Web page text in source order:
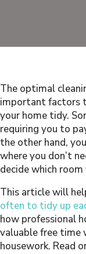
The optimal
important factors
your home tidy.
requiring you to
the other hand,
where you don’t
decide which
This article will
often to tidy up
how professional
valuable free time
housework. Read